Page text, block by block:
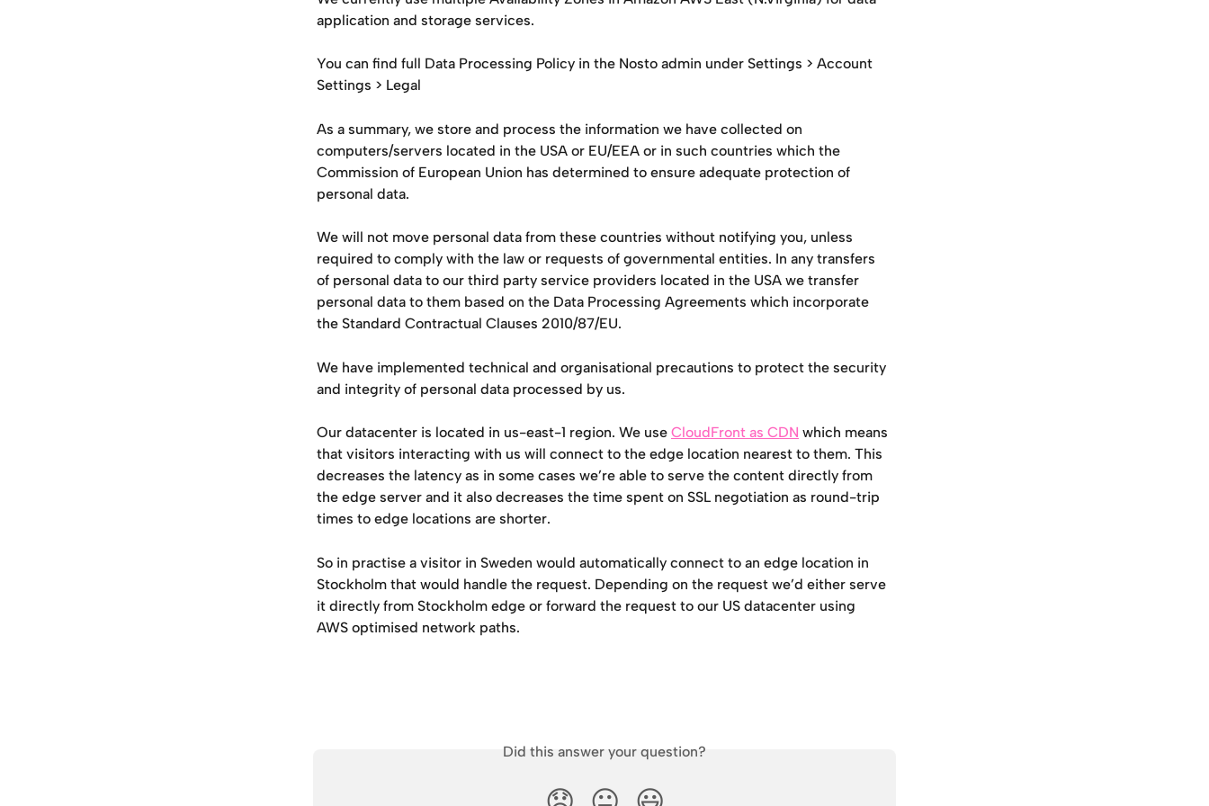
application and storage services.
You can find full Data Processing Policy in the Nosto admin under Settings > Account
Settings > Legal
As a summary, we store and process the information we have collected on
computers/servers located in the USA or EU/EEA or in such countries which the
Commission of European Union has determined to ensure adequate protection of
personal data.
We will not move personal data from these countries without notifying you, unless
required to comply with the law or requests of governmental entities. In any transfers
of personal data to our third party service providers located in the USA we transfer
personal data to them based on the Data Processing Agreements which incorporate
the Standard Contractual Clauses 2010/87/EU.
We have implemented technical and organisational precautions to protect the security
and integrity of personal data processed by us.
Our datacenter is located in us-east-1 region. We use CloudFront as CDN which means
that visitors interacting with us will connect to the edge location nearest to them. This
decreases the latency as in some cases we’re able to serve the content directly from
the edge server and it also decreases the time spent on SSL negotiation as round-trip
times to edge locations are shorter.
So in practise a visitor in Sweden would automatically connect to an edge location in
Stockholm that would handle the request. Depending on the request we’d either serve
it directly from Stockholm edge or forward the request to our US datacenter using
AWS optimised network paths.
Did this answer your question?